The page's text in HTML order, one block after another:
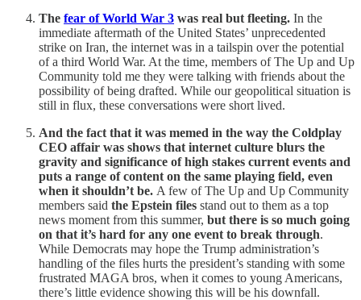
The fear of World War 3 was real but fleeting. In the
immediate aftermath of the United States’ unprecedented
strike on Iran, the internet was in a tailspin over the potential
of a third World War. At the time, members of The Up and Up
Community told me they were talking with friends about the
possibility of being drafted. While our geopolitical situation is
still in flux, these conversations were short lived.
And the fact that it was memed in the way the Coldplay
CEO affair was shows that internet culture blurs the
gravity and significance of high stakes current events and
puts a range of content on the same playing field, even
when it shouldn’t be. A few of The Up and Up Community
members said the Epstein files stand out to them as a top
news moment from this summer, but there is so much going
on that it’s hard for any one event to break through.
While Democrats may hope the Trump administration’s
handling of the files hurts the president’s standing with some
frustrated MAGA bros, when it comes to young Americans,
there’s little evidence showing this will be his downfall.